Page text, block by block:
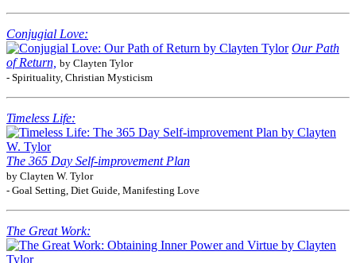
Conjugial Love:
Our Path
of Return, by Clayten Tylor
- Spirituality, Christian Mysticism
Timeless Life:
The 365 Day Self-improvement Plan
by Clayten W. Tylor
- Goal Setting, Diet Guide, Manifesting Love
The Great Work: